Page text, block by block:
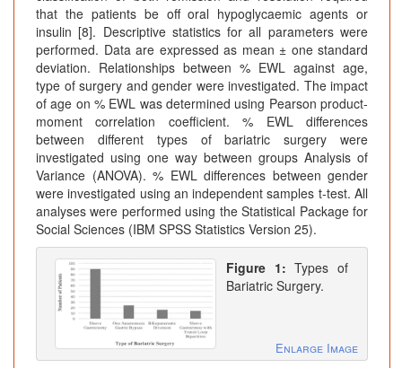
that the patients be off oral hypoglycaemic agents or
insulin [8]. Descriptive statistics for all parameters were
performed. Data are expressed as mean ± one standard
deviation. Relationships between % EWL against age,
type of surgery and gender were investigated. The impact
of age on % EWL was determined using Pearson product-
moment correlation coefficient. % EWL differences
between different types of bariatric surgery were
investigated using one way between groups Analysis of
Variance (ANOVA). % EWL differences between gender
were investigated using an independent samples t-test. All
analyses were performed using the Statistical Package for
Social Sciences (IBM SPSS Statistics Version 25).
Figure 1:Types of
Bariatric Surgery.
Enlarge Image